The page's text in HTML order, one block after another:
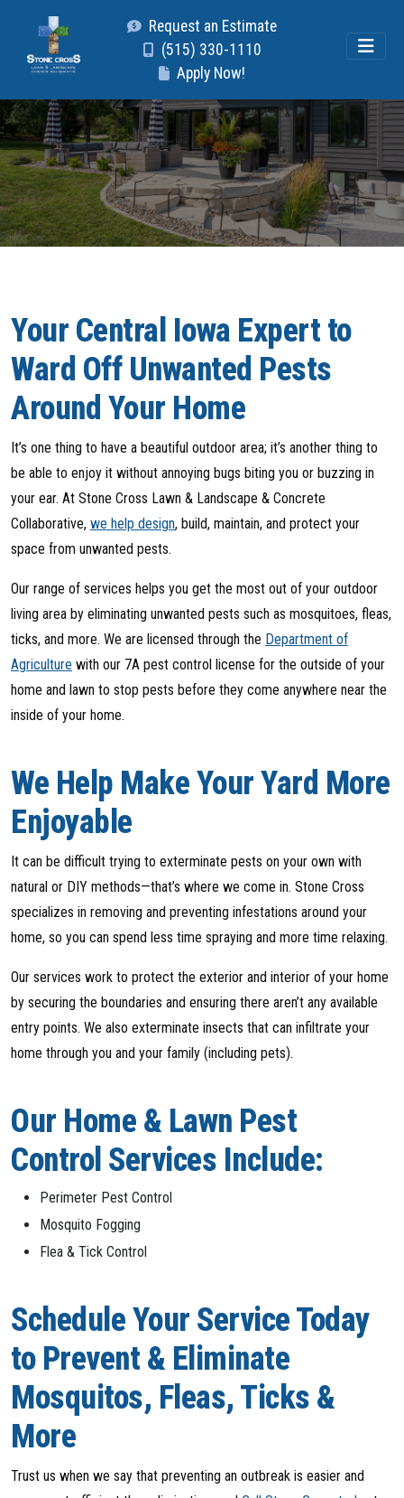
Request an Estimate
(515) 330-1110
Apply Now!
Your Central Iowa Expert to
Ward Off Unwanted Pests
Around Your Home
It’s one thing to have a beautiful outdoor area; it’s another thing to
be able to enjoy it without annoying bugs biting you or buzzing in
your ear. At Stone Cross Lawn & Landscape & Concrete
Collaborative, we help design, build, maintain, and protect your
space from unwanted pests.
Our range of services helps you get the most out of your outdoor
living area by eliminating unwanted pests such as mosquitoes, fleas,
ticks, and more. We are licensed through the Department of
Agriculture with our 7A pest control license for the outside of your
home and lawn to stop pests before they come anywhere near the
inside of your home.
We Help Make Your Yard More
Enjoyable
It can be difficult trying to exterminate pests on your own with
natural or DIY methods—that’s where we come in. Stone Cross
specializes in removing and preventing infestations around your
home, so you can spend less time spraying and more time relaxing.
Our services work to protect the exterior and interior of your home
by securing the boundaries and ensuring there aren’t any available
entry points. We also exterminate insects that can infiltrate your
home through you and your family (including pets).
Our Home & Lawn Pest
Control Services Include:
Perimeter Pest Control
Mosquito Fogging
Flea & Tick Control
Schedule Your Service Today
to Prevent & Eliminate
Mosquitos, Fleas, Ticks &
More
Trust us when we say that preventing an outbreak is easier and